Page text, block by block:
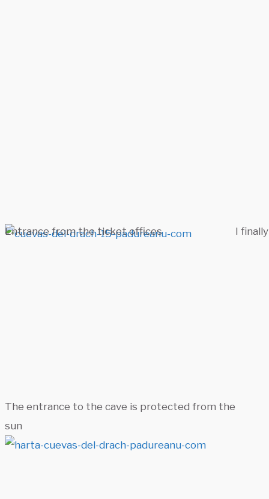
Entrance from the ticket offices
The entrance to the cave is protected from the
sun
I